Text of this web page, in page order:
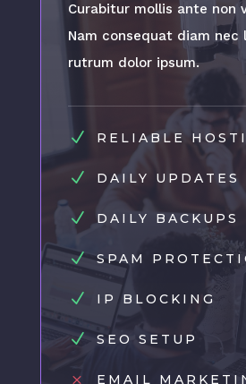
Curabitur mollis ante non
Nam consequat diam nec
rutrum dolor ipsum.
N RELIABLE
N DAILY UPDATES
N DAILY BACKUPS
N SPAM
N IP BLOCKING
N SEO SETUP
M EMAIL